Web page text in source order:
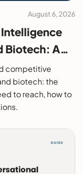
August 6, 2026
Biotech: A
competitive
biotech: the
to reach, how to